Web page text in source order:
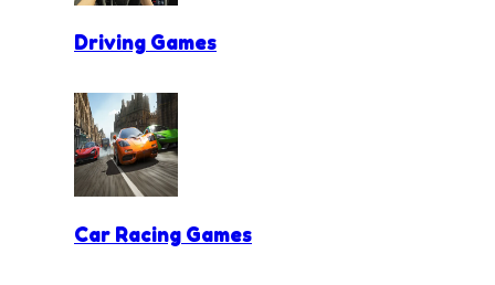
Driving Games
Car Racing Games